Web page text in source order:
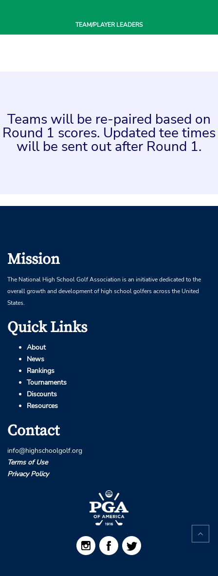
TEAM/PLAYERLEADERS
Teams will be re-paired based on
Round 1 scores. Updated tee times
will be sent out after Round 1.
Mission
The National High School Golf Association is an initiative dedicated to the
overall growth and development of high school golfers across the United
States.
Quick Links
About
News
Rankings
Tournaments
Discounts
Resources
Contact
info@highschoolgolf.org
Terms of Use
Privacy Policy